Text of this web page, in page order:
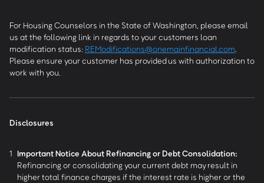
For Housing Counselors in the State of Washington, please email
us at the following link in regards to your customers loan
modification status: REModifications@onemainfinancial.com
Please ensure your customer has provided us with authorization to
work with you.
Disclosures
1 Important Notice About Refinancing or Debt Consolidation:
Refinancing or consolidating your current debt may result in
higher total finance charges if the interest rate is higher or the